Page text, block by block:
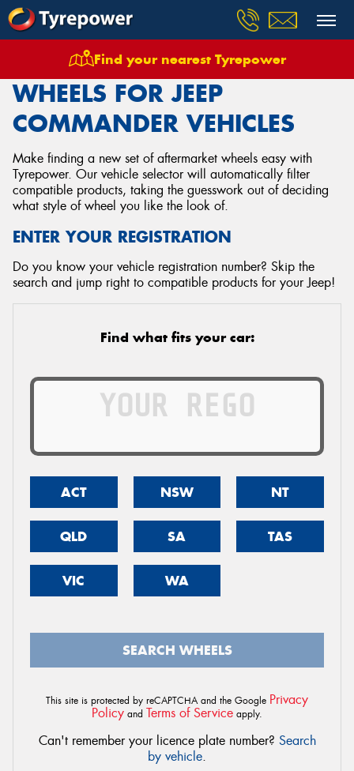
Find your nearest Tyrepower
Wheels Vehicles Jeep Commander
WHEELS FOR JEEP
COMMANDER VEHICLES
Make finding a new set of aftermarket wheels easy with
Tyrepower. Our vehicle selector will automatically filter
compatible products, taking the guesswork out of deciding
what style of wheel you like the look of.
ENTER YOUR REGISTRATION
Do you know your vehicle registration number? Skip the
search and jump right to compatible products for your Jeep!
Find what fits your car:
ACT NSW NT
QLD SA TAS
VIC WA
SEARCH WHEELS
This site is protected by reCAPTCHA and the Google Privacy
Policy and Terms of Service apply.
Can't remember your licence plate number? Search
by vehicle.